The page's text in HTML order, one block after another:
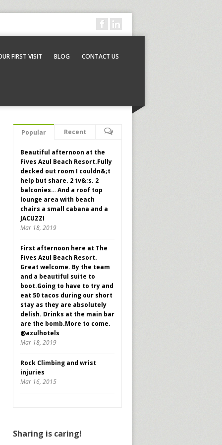
FIRST VISIT BLOG CONTACT US
Popular Recent
Beautiful afternoon at the
Fives Azul Beach Resort.Fully
decked out room I couldn&;t
help but share. 2 tv&;s. 2
balconies… And a roof top
lounge area with beach
chairs a small cabana and a
JACUZZI
Mar 18, 2019
First afternoon here at The
Fives Azul Beach Resort.
Great welcome. By the team
and a beautiful suite to
boot.Going to have to try and
eat 50 tacos during our short
stay as they are absolutely
delish. Drinks at the main bar
are the bomb.More to come.
@azulhotels
Mar 18, 2019
Rock Climbing and wrist
injuries
Mar 16, 2015
Sharing is caring!